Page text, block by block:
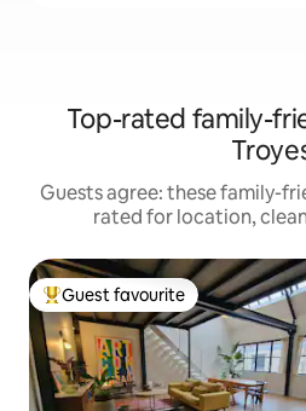
Top-rated family-
Guests agree: these family-
rated for location,
Top guest favourite
Guest favourite